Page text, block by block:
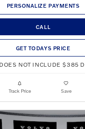
PERSONALIZE PAYMENTS
CALL
GET TODAYS PRICE
NOT INCLUDE $385
Track Price Save